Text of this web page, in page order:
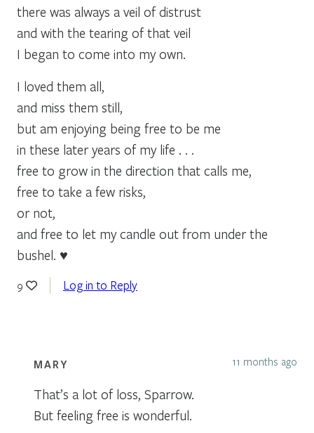
there was always a veil of distrust
and with the tearing of that veil
I began to come into my own.
I loved them all,
and miss them still,
but am enjoying being free to be me
in these later years of my life . . .
free to grow in the direction that calls me,
free to take a few risks,
or not,
and free to let my candle out from under the
bushel. ♥
9 Log in to Reply
MARY 11 months ago
That’s a lot of loss, Sparrow.
But feeling free is wonderful.